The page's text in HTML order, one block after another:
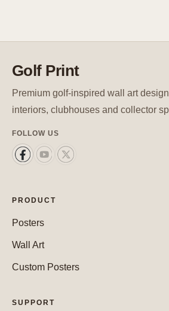
Golf Print
Premium golf-inspired wall art
interiors, clubhouses and collector
FOLLOW US
PRODUCT
Posters
Wall Art
Custom Posters
SUPPORT